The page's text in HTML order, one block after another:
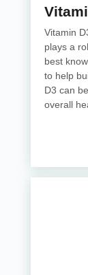
Vitamin
plays a
best
to help
D3 can
overall